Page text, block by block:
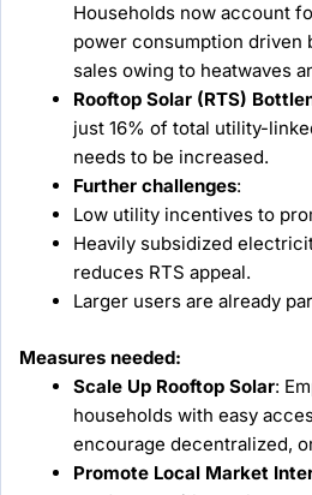
Households now account
power consumption driven
sales owing to heatwaves
Rooftop Solar (RTS)
just 16% of total utility-
needs to be increased.
Further challenges:
Low utility incentives to
Heavily subsidized
reduces RTS appeal.
Larger users are already
Measures needed:
Scale Up Rooftop Solar:
households with easy
encourage decentralized,
Promote Local Market